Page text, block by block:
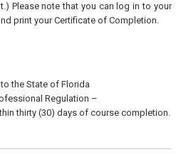
Please note that you can log in to your
print your Certificate of Completion.
to theState of Florida
Regulation –
thirty (30) days of course completion.